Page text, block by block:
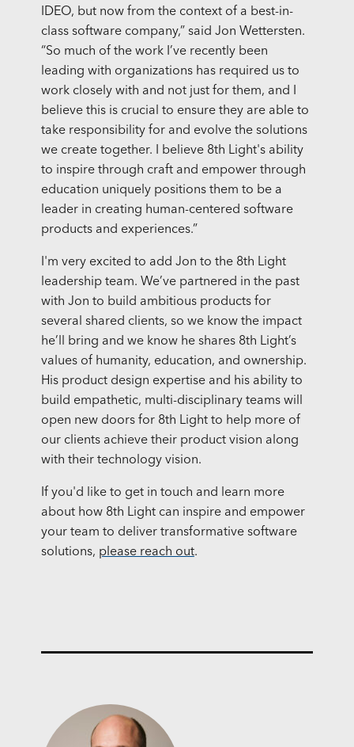
IDEO, but now from the context of a best-in-
class software company,” said Jon Wettersten.
“So much of the work I’ve recently been
leading with organizations has required us to
work closely with and not just for them, and I
believe this is crucial to ensure they are able to
take responsibility for and evolve the solutions
we create together. I believe 8th Light's ability
to inspire through craft and empower through
education uniquely positions them to be a
leader in creating human-centered software
products and experiences.”
I'm very excited to add Jon to the 8th Light
leadership team. We’ve partnered in the past
with Jon to build ambitious products for
several shared clients, so we know the impact
he’ll bring and we know he shares 8th Light’s
values of humanity, education, and ownership.
His product design expertise and his ability to
build empathetic, multi-disciplinary teams will
open new doors for 8th Light to help more of
our clients achieve their product vision along
with their technology vision.
If you'd like to get in touch and learn more
about how 8th Light can inspire and empower
your team to deliver transformative software
solutions, please reach out.